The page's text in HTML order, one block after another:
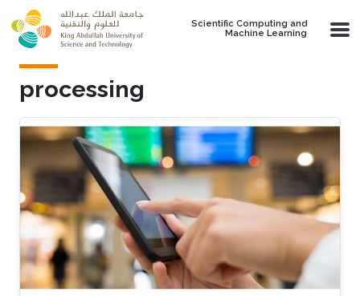
Skip to main content
Scientific Computing and
Machine Learning
processing